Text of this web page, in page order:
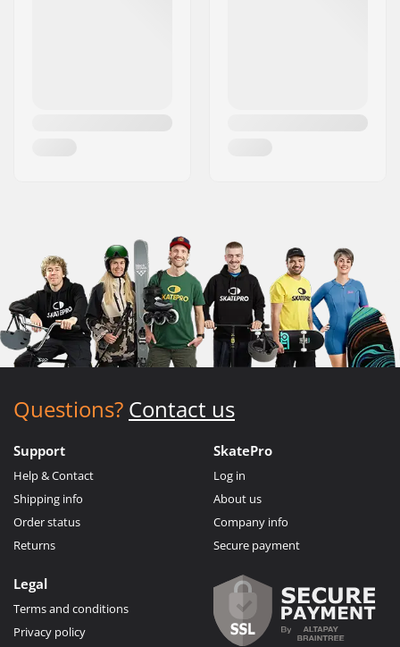
Questions? Contact us
Support
Help & Contact
Shipping info
Order status
Returns
SkatePro
Log in
About us
Company info
Secure payment
Legal
Terms and conditions
Privacy policy